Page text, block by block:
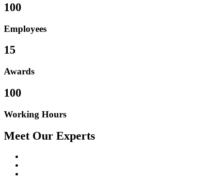
100
Employees
15
Awards
100
Working Hours
Meet Our Experts